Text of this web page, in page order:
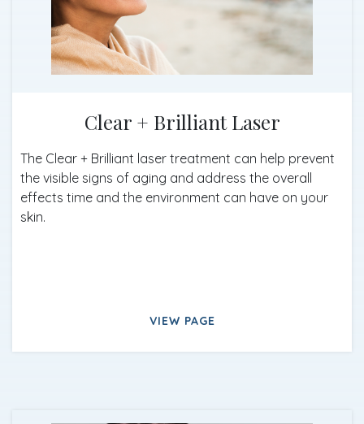
Clear + Brilliant Laser
The Clear + Brilliant laser treatment can help prevent
the visible signs of aging and address the overall
effects time and the environment can have on your
skin.
VIEW PAGE